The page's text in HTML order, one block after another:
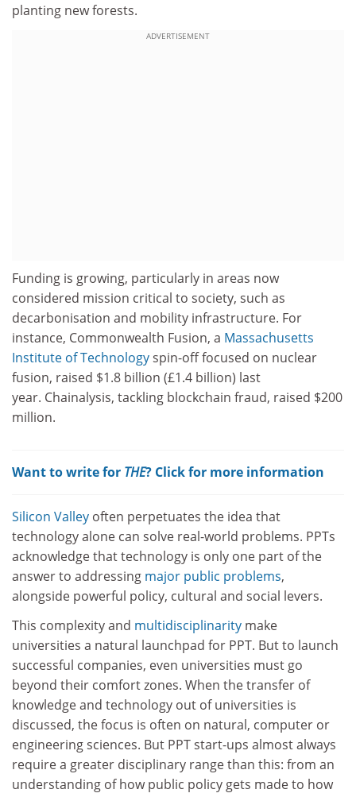
planting new forests.
ADVERTISEMENT
Funding is growing, particularly in areas now
considered mission critical to society, such as
decarbonisation and mobility infrastructure. For
instance, Commonwealth Fusion, a Massachusetts
Institute of Technologyspin-off focused on nuclear
fusion, raised $1.8 billion (£1.4 billion) last
year. Chainalysis, tackling blockchain fraud, raised $200
million.
Want to write for THE? Click for more information
Silicon Valley often perpetuates the idea that
technology alone can solve real-world problems. PPTs
acknowledge that technology is only one part of the
answer to addressing major public problems,
alongside powerful policy, cultural and social levers.
This complexity and multidisciplinarity make
universities a natural launchpad for PPT. But to launch
successful companies, even universities must go
beyond their comfort zones. When the transfer of
knowledge and technology out of universities is
discussed, the focus is often on natural, computer or
engineering sciences. But PPT start-ups almost always
require a greater disciplinary range than this: from an
understanding of how public policy gets made to how